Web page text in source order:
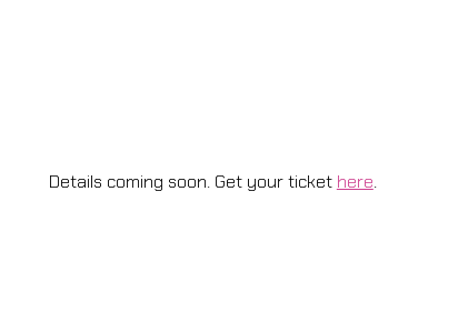
Details coming soon. Get your ticket here.